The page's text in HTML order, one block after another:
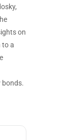
on
to a